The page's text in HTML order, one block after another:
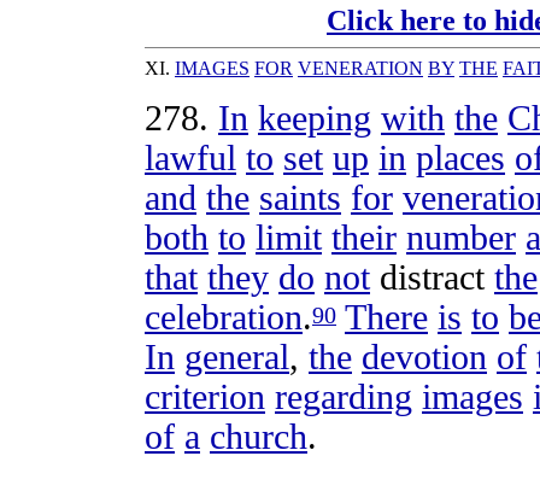
Click here to
XI. IMAGES FOR VENERATION BY THE
278. In keeping with the
lawful to set up in places
and the saints for
both to limit their number
that they do not distract the
celebration.90 There is to
In general, the devotion of
criterion regarding images
of a church.